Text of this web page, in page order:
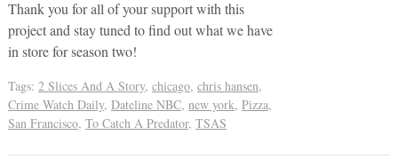
Thank you for all of your support with this
project and stay tuned to find out what we have
in store for season two!
Tags: 2 Slices And A Story, chicago, chris hansen,
Crime Watch Daily, Dateline NBC, new york, Pizza,
San Francisco, To Catch A Predator, TSAS